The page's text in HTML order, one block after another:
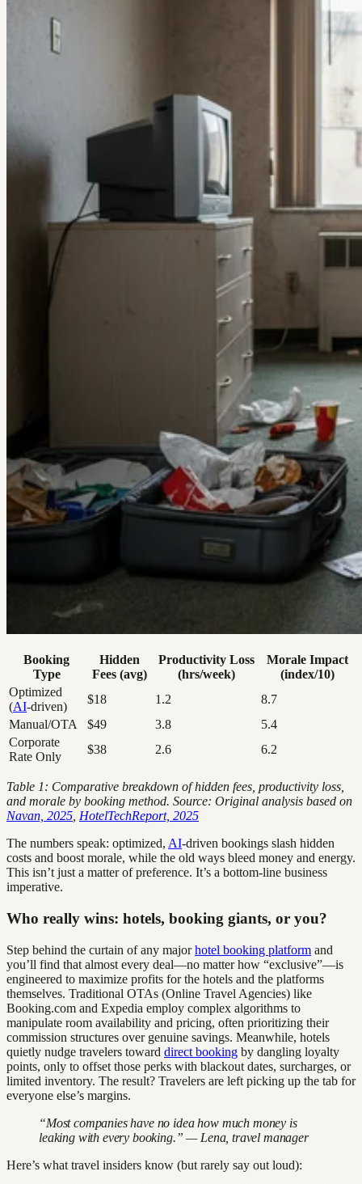
Booking
Type
Hidden
Fees (avg)
Productivity Loss
(hrs/week)
Morale Impact
(index/10)
Optimized
(AI-driven)
$18 1.2
8.7
Manual/OTA
$49 3.8
5.4
Corporate
Rate Only
$38 2.6 6.2
Table 1: Comparative breakdown of hidden fees, productivity loss,
and morale by booking method. Source: Original analysis based on
Navan, 2025 HotelTechReport, 2025
The numbers speak: optimized, AI-driven bookings slash hidden
costs and boost morale, while the old ways bleed money and energy.
This isn’t just a matter of preference. It’s a bottom-line business
imperative.
Who really wins: hotels, booking giants, or you?
Step behind the curtain of any majorhotel booking platform and
you’ll find that almost every deal—no matter how “exclusive”—is
engineered to maximize profits for the hotels and the platforms
themselves. Traditional OTAs (Online Travel Agencies) like
Booking.com and Expedia employ complex algorithms to
manipulate room availability and pricing, often prioritizing their
commission structures over genuine savings. Meanwhile, hotels
quietly nudge travelers toward direct booking by dangling loyalty
points, only to offset those perks with blackout dates, surcharges, or
limited inventory. The result? Travelers are left picking up the tab for
everyone else’s margins.
“Most companies have no idea how much money is
leaking with every booking.” — Lena, travel manager
Here’s what travel insiders know (but rarely say out loud):